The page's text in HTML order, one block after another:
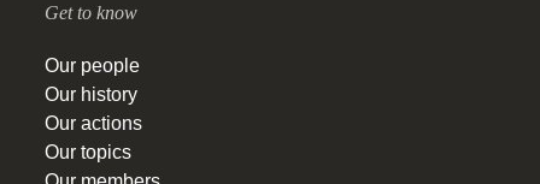
Get to know
Our people
Our history
Our actions
Our topics